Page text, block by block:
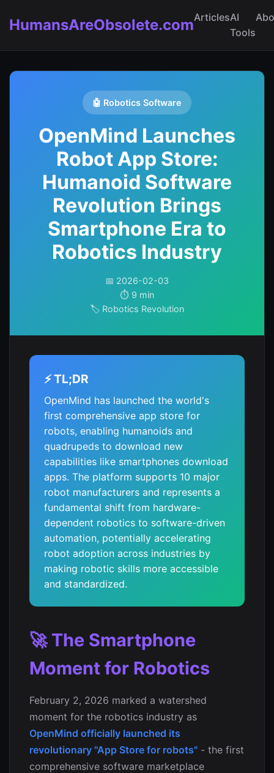
HumansAreObsolete.comArticlesAI
Tools
🤖 Robotics Software
OpenMind Launches
Robot App Store:
Humanoid Software
Revolution Brings
Smartphone Era to
Robotics Industry
📅 2026-02-03
⏱️ 9 min
🏷️ Robotics Revolution
⚡ TL;DR
OpenMind has launched the world's
first comprehensive app store for
robots, enabling humanoids and
quadrupeds to download new
capabilities like smartphones download
apps. The platform supports 10 major
robot manufacturers and represents a
fundamental shift from hardware-
dependent robotics to software-driven
automation, potentially accelerating
robot adoption across industries by
making robotic skills more accessible
and standardized.
🚀 The Smartphone
Moment for Robotics
February 2, 2026 marked a watershed
moment for the robotics industry as
OpenMind officially launched its
revolutionary "App Store for robots" - the first
comprehensive software marketplace